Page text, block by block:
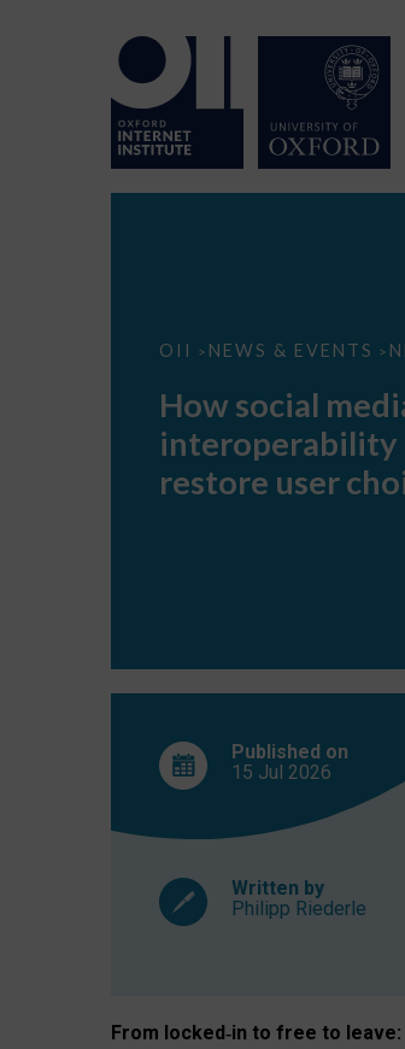
OII > NEWS & EVENTS >
How
interoperability
restore
choice
How social
interoperability
restore user
Published on
15 Jul 2026
Written by
Philipp Riederle
From locked‑in to free to